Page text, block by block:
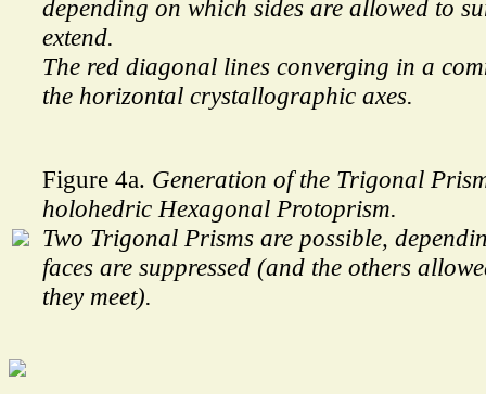
depending on which sides are allowed to
extend.
The red diagonal lines converging in a
the horizontal crystallographic axes.
Figure 4a. Generation of the Trigonal
holohedric Hexagonal Protoprism.
Two Trigonal Prisms are possible,
faces are suppressed (and the others
they meet).